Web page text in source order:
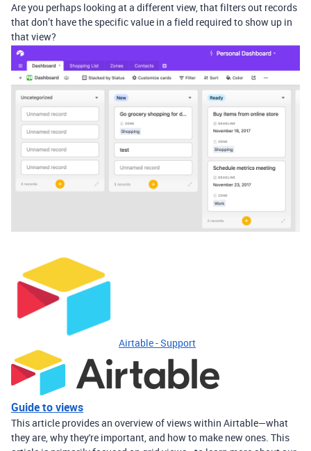
Are you perhaps looking at a different view, that filters out records
that don’t have the specific value in a field required to show up in
that view?
Airtable - Support
Guide to views
This article provides an overview of views within Airtable—what
they are, why they're important, and how to make new ones. This